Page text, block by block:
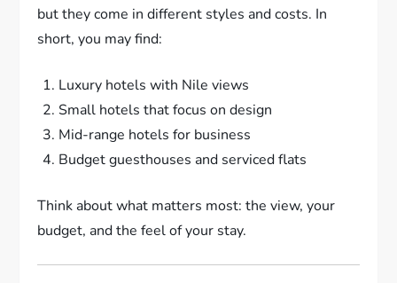
but they come in different styles and costs. In
short, you may find:
Luxury hotels with Nile views
Small hotels that focus on design
Mid-range hotels for business
Budget guesthouses and serviced flats
Think about what matters most: the view, your
budget, and the feel of your stay.